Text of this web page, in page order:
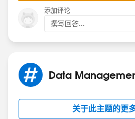
id=9063A000000pLTtQAM
添加评论
撰写回答...
Data
关于此主题的更